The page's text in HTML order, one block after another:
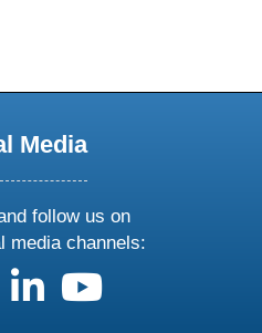
Media
follow us on
media channels:
on Xus on facebook
follow us on linkedin
follow us on youtube